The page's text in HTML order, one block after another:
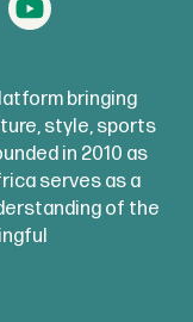
bringing
style, sports
in 2010 as
serves as a
of the